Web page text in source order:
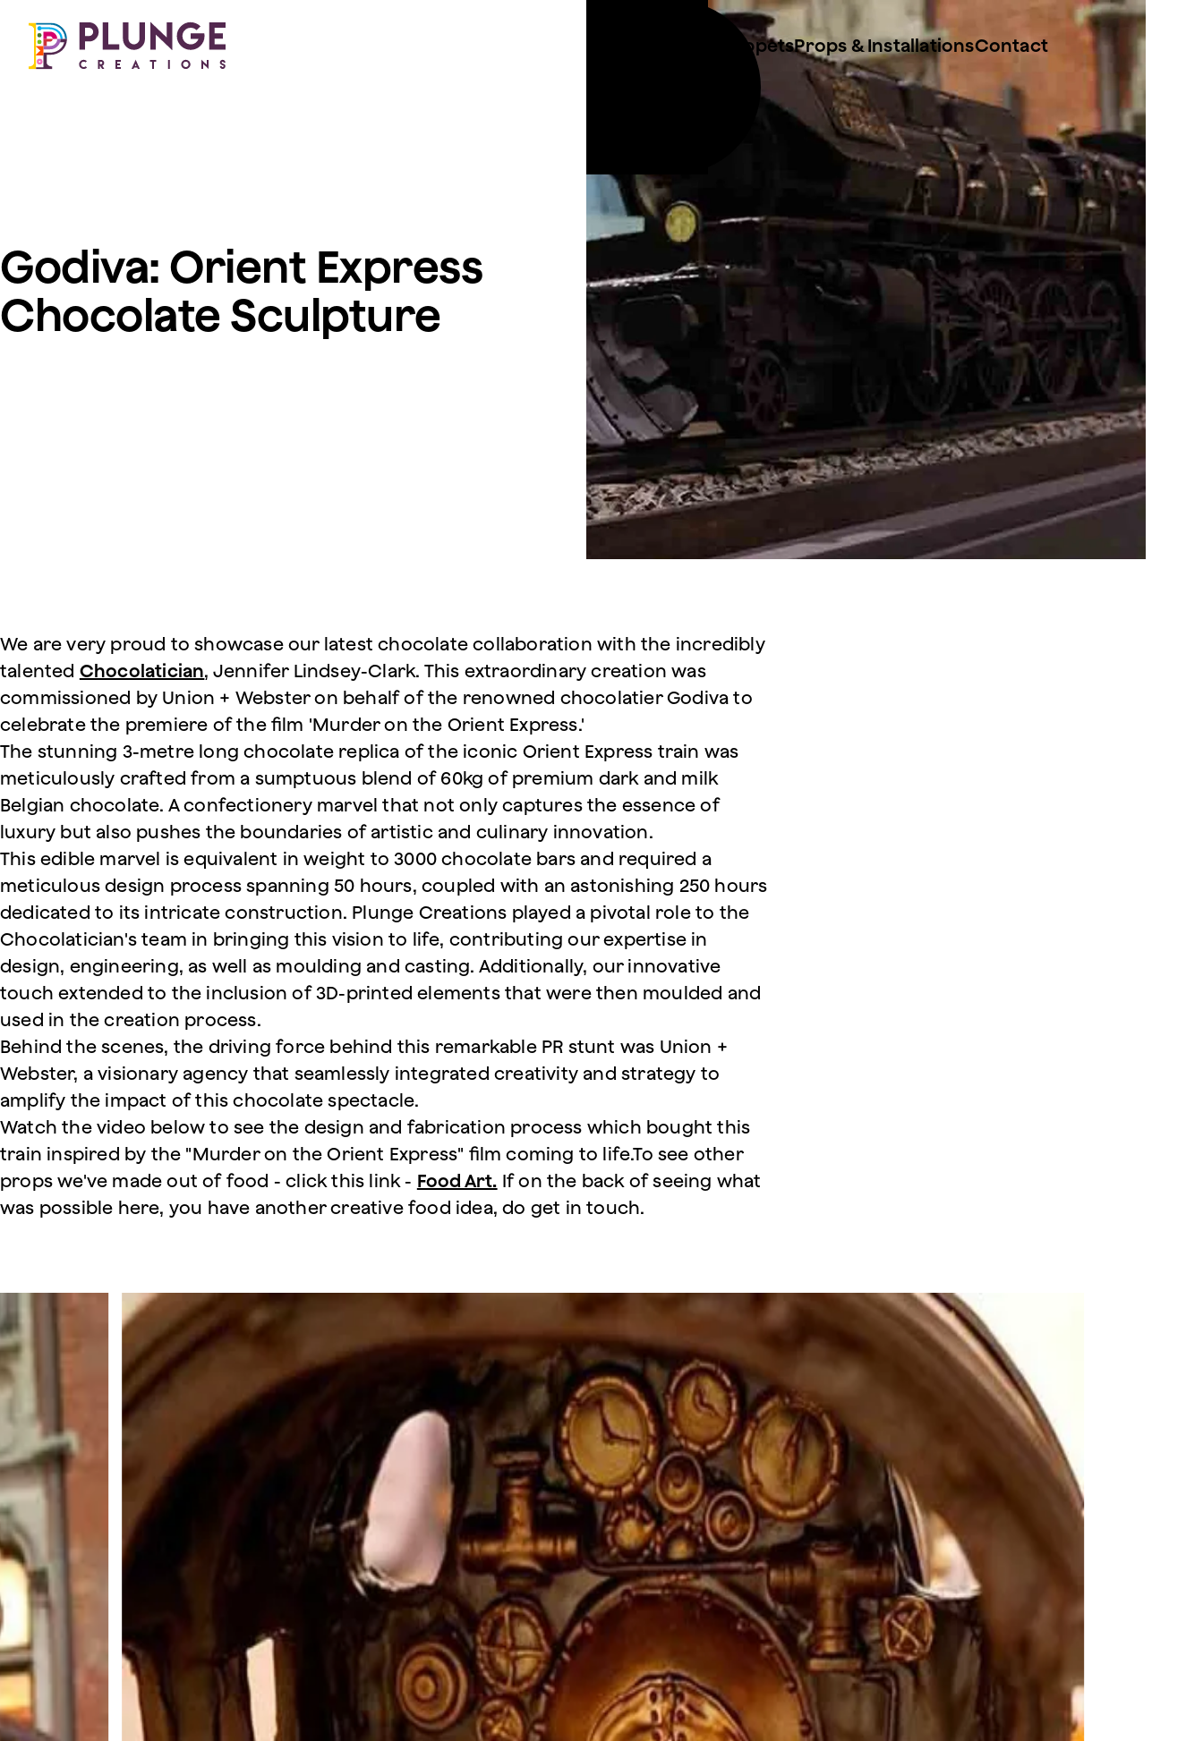
Costume & PuppetsProps & InstallationsContact
Godiva: Orient Express
Chocolate Sculpture
We are very proud to showcase our latest chocolate collaboration with the incredibly
talented Chocolatician, Jennifer Lindsey-Clark. This extraordinary creation was
commissioned by Union + Webster on behalf of the renowned chocolatier Godiva to
celebrate the premiere of the film 'Murder on the Orient Express.'
The stunning 3-metre long chocolate replica of the iconic Orient Express train was
meticulously crafted from a sumptuous blend of 60kg of premium dark and milk
Belgian chocolate. A confectionery marvel that not only captures the essence of
luxury but also pushes the boundaries of artistic and culinary innovation.
This edible marvel is equivalent in weight to 3000 chocolate bars and required a
meticulous design process spanning 50 hours, coupled with an astonishing 250 hours
dedicated to its intricate construction. Plunge Creations played a pivotal role to the
Chocolatician's team in bringing this vision to life, contributing our expertise in
design, engineering, as well as moulding and casting. Additionally, our innovative
touch extended to the inclusion of 3D-printed elements that were then moulded and
used in the creation process.
Behind the scenes, the driving force behind this remarkable PR stunt was Union +
Webster, a visionary agency that seamlessly integrated creativity and strategy to
amplify the impact of this chocolate spectacle.
Watch the video below to see the design and fabrication process which bought this
train inspired by the "Murder on the Orient Express" film coming to life.To see other
props we've made out of food - click this link - Food Art. If on the back of seeing what
was possible here, you have another creative food idea, do get in touch.